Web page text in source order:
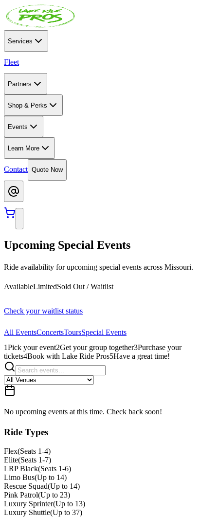
Services
Fleet
Partners
Shop & Perks
Events
Learn More
Contact Quote Now
Upcoming Special Events
Ride availability for upcoming special events across Missouri.
AvailableLimitedSold Out / Waitlist
Check your waitlist status
All EventsConcertsToursSpecial Events
1Pick your event2Get your group together3Purchase your
tickets4Book with Lake Ride Pros5Have a great time!
No upcoming events at this time. Check back soon!
Ride Types
Flex(Seats 1-4)
Elite(Seats 1-7)
LRP Black(Seats 1-6)
Limo Bus(Up to 14)
Rescue Squad(Up to 14)
Pink Patrol(Up to 23)
Luxury Sprinter(Up to 13)
Luxury Shuttle(Up to 37)